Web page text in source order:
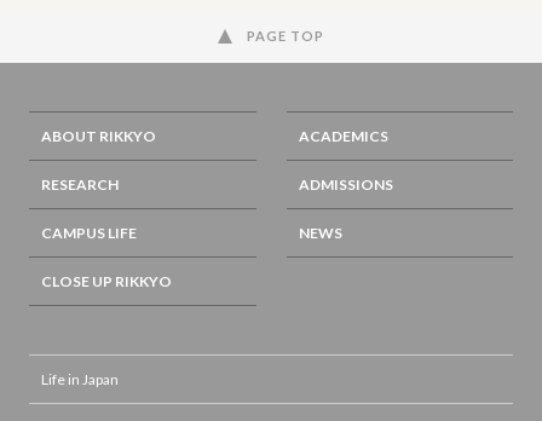
PAGE TOP
ABOUT RIKKYO ACADEMICS
RESEARCH ADMISSIONS
CAMPUS LIFE NEWS
CLOSE UP RIKKYO
Life in Japan